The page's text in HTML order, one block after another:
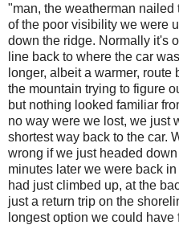
"man, the weatherman
of the poor visibility we were
down the ridge. Normally it's
line back to where the car
longer, albeit a warmer,
the mountain trying to figure
but nothing looked familiar
no way were we lost, we just
shortest way back to the car.
wrong if we just headed
minutes later we were back
had just climbed up, at the
just a return trip on the
longest option we could